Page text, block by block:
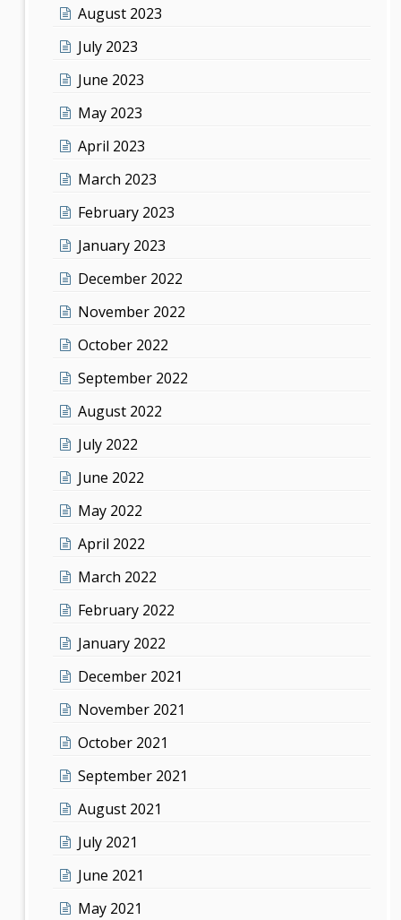
August 2023
July 2023
June 2023
May 2023
April 2023
March 2023
February 2023
January 2023
December 2022
November 2022
October 2022
September 2022
August 2022
July 2022
June 2022
May 2022
April 2022
March 2022
February 2022
January 2022
December 2021
November 2021
October 2021
September 2021
August 2021
July 2021
June 2021
May 2021